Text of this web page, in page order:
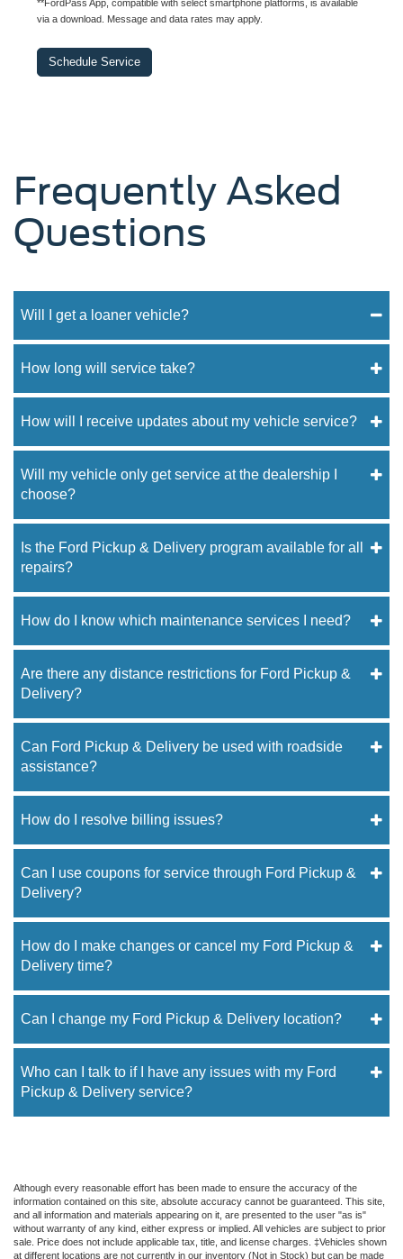
**FordPass App, compatible with select smartphone platforms, is available
via a download. Message and data rates may apply.
Schedule Service
Frequently Asked
Questions
Will I get a loaner vehicle?
How long will service take?
How will I receive updates about my vehicle service?
Will my vehicle only get service at the dealership I
choose?
Is the Ford Pickup & Delivery program available for all
repairs?
How do I know which maintenance services I need?
Are there any distance restrictions for Ford Pickup &
Delivery?
Can Ford Pickup & Delivery be used with roadside
assistance?
How do I resolve billing issues?
Can I use coupons for service through Ford Pickup &
Delivery?
How do I make changes or cancel my Ford Pickup &
Delivery time?
Can I change my Ford Pickup & Delivery location?
Who can I talk to if I have any issues with my Ford
Pickup & Delivery service?
Although every reasonable effort has been made to ensure the accuracy of the
information contained on this site, absolute accuracy cannot be guaranteed. This site,
and all information and materials appearing on it, are presented to the user "as is"
without warranty of any kind, either express or implied. All vehicles are subject to prior
sale. Price does not include applicable tax, title, and license charges. ‡Vehicles shown
at different locations are not currently in our inventory (Not in Stock) but can be made